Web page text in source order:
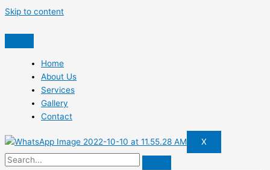
Skip to content
Home
About Us
Services
Gallery
Contact
X